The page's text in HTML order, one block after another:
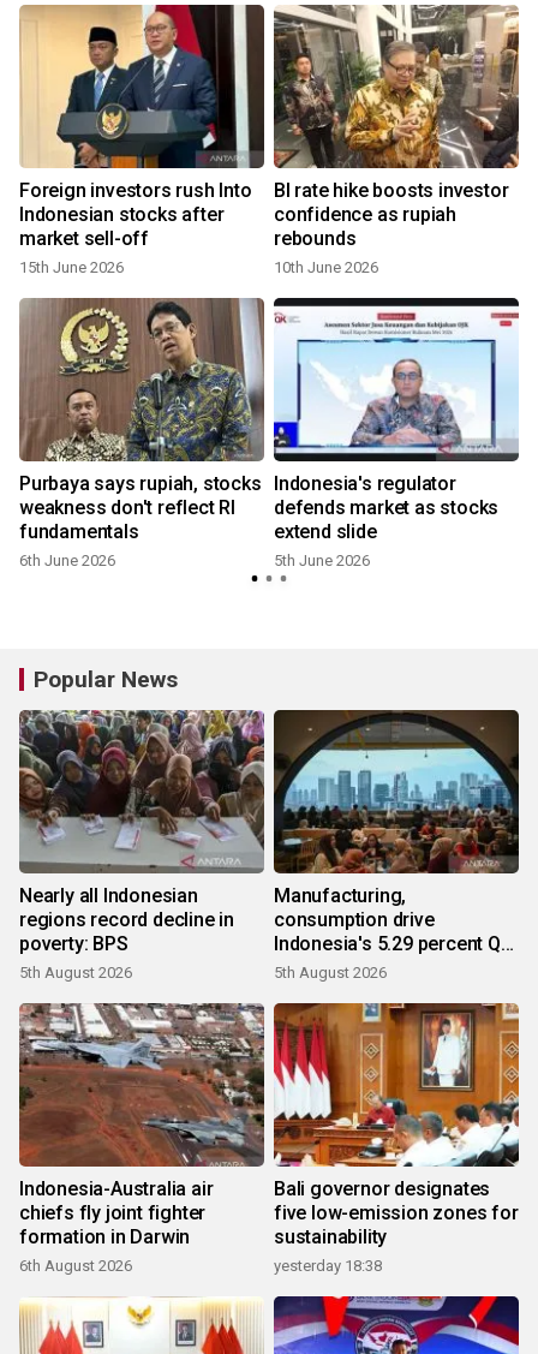
Foreign investors rush Into
Indonesian stocks after
market sell-off
15th June 2026
BI rate hike boosts investor
confidence as rupiah
rebounds
10th June 2026
Purbaya says rupiah, stocks
weakness don't reflect RI
fundamentals
6th June 2026
Indonesia's regulator
defends market as stocks
extend slide
5th June 2026
Popular News
Nearly all Indonesian
regions record decline in
poverty: BPS
5th August 2026
Manufacturing,
consumption drive
Indonesia's 5.29 percent Q2
growth
5th August 2026
Indonesia-Australia air
chiefs fly joint fighter
formation in Darwin
6th August 2026
Bali governor designates
five low-emission zones for
sustainability
yesterday 18:38